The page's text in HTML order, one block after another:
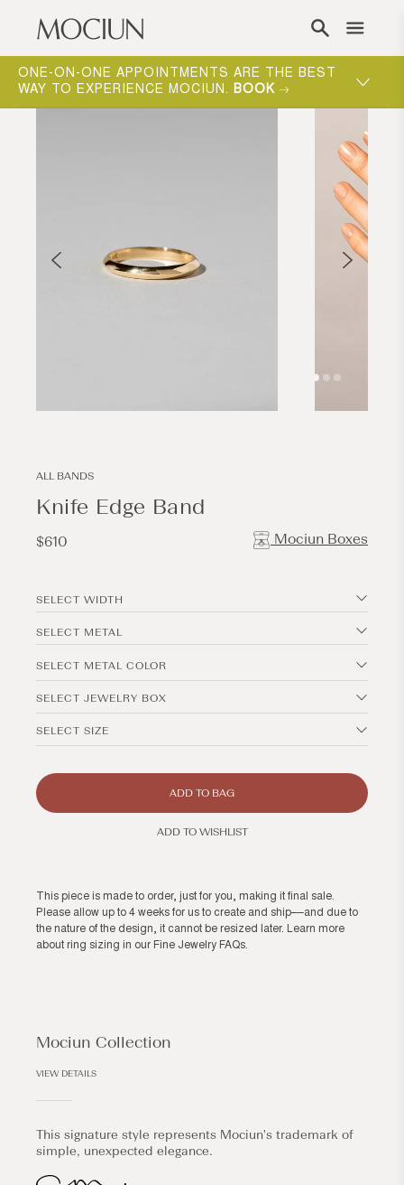
Skip to content
ONE-ON-ONE APPOINTMENTS ARE THE BEST
WAY TO EXPERIENCE MOCIUN. BOOK
ALL BANDS
Knife Edge Band
Regular
$610 Mociun Boxes
SELECT WIDTH
SELECT METAL
SELECT METAL COLOR
SELECT JEWELRY BOX
SELECT SIZE
ADD TO BAG
ADD TO WISHLIST
This piece is made to order, just for you, making it final sale.
Please allow up to 4 weeks for us to create and ship––and due to
the nature of the design, it cannot be resized later. Learn more
about ring sizing in our Fine Jewelry FAQs.
Mociun Collection
VIEW DETAILS
This signature style represents Mociun's trademark of
simple, unexpected elegance.
Open
modal
Open